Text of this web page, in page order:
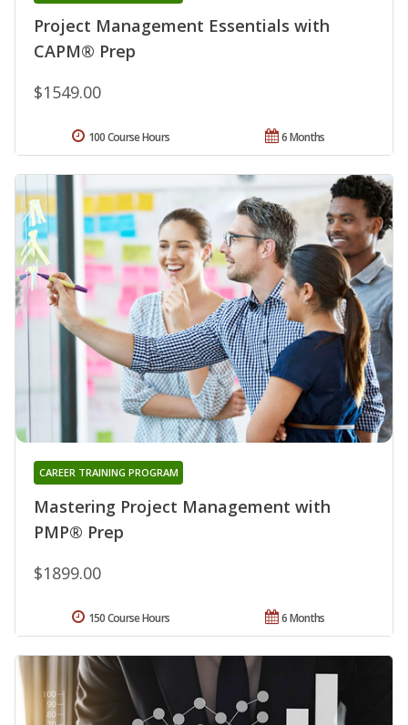
Project Management Essentials with
CAPM® Prep
$1549.00
6 Months
100 Course Hours
Mastering Project Management with
PMP® Prep
CAREER TRAINING PROGRAM
$1899.00
6 Months
150 Course Hours